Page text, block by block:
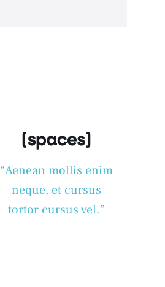
“Aenean mollis enim
neque, et cursus
tortor cursus vel.”